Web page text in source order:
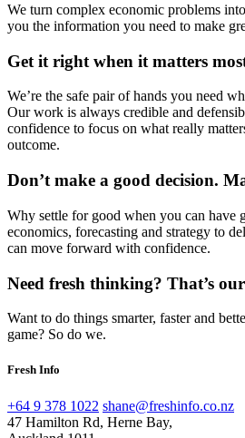
We turn complex economic problems
you the information you need to make
Get it right when it matters
We’re the safe pair of hands you need
Our work is always credible and
confidence to focus on what really
outcome.
Don’t make a good decision.
Why settle for good when you can have
economics, forecasting and strategy to
can move forward with confidence.
Need fresh thinking? That’s
Want to do things smarter, faster and
game? So do we.
Fresh Info
+64 9 378 1022 shane@freshinfo.co.nz
47 Hamilton Rd, Herne Bay,